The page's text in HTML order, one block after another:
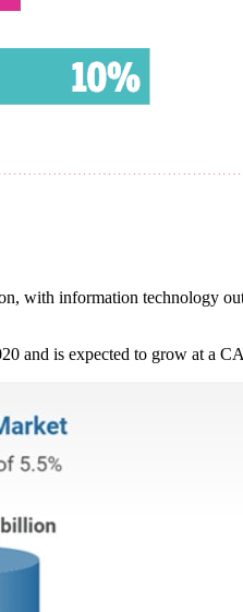
with information technology
and is expected to grow at a